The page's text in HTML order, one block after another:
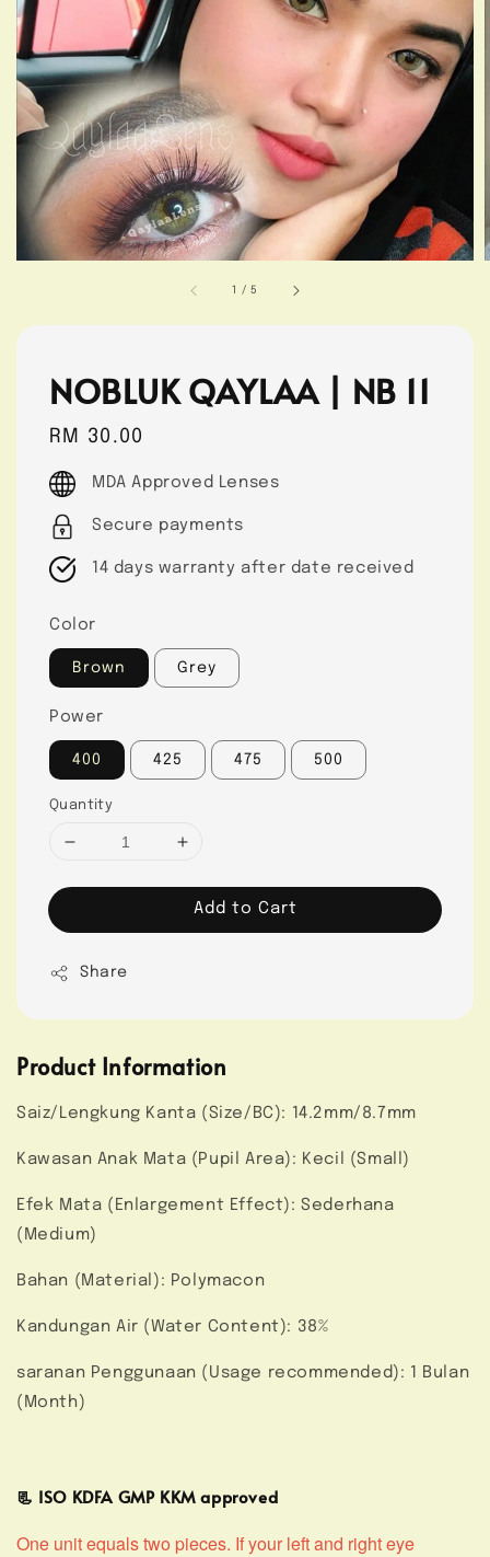
1 /5
NOBLUK QAYLAA | NB 11
Regular
price
RM 30.00
MDA Approved Lenses
Secure payments
14 days warranty after date received
Color
Brown Grey
Power
400 425 475 500
Quantity
Add to Cart
Share
Product Information
Saiz/Lengkung Kanta (Size/BC): 14.2mm/8.7mm
Kawasan Anak Mata (Pupil Area): Kecil (Small)
Efek Mata (Enlargement Effect): Sederhana
(Medium)
Bahan (Material): Polymacon
Kandungan Air (Water Content): 38%
saranan Penggunaan (Usage recommended): 1 Bulan
(Month)
📃 ISO KDFA GMP KKM approved
One unit equals two pieces. If your left and right eye